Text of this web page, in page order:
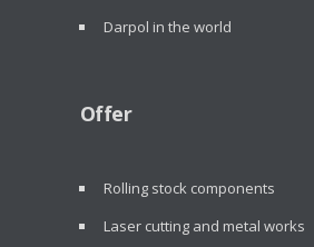
Darpol in the world
Offer
Rolling stock components
Laser cutting and metal works